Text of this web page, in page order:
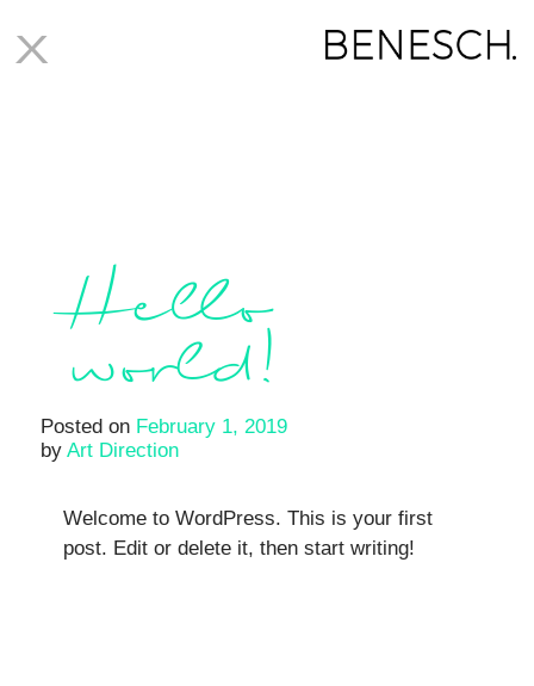
X
Hello
world!
Posted on February 1, 2019
by Art Direction
Welcome to WordPress. This is your first
post. Edit or delete it, then start writing!